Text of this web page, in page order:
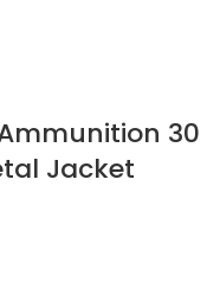
30
Jacket